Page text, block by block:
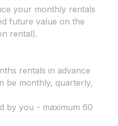
your monthly rentals
future value on the
rental).
rentals in advance
be monthly, quarterly,
by you - maximum 60